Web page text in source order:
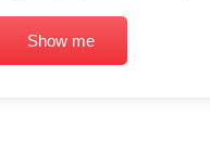
Show me